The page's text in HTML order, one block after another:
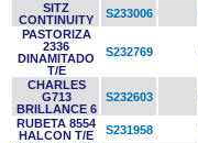
SITZ
CONTINUITY
S233006
PASTORIZA
2336
DINAMITADO
T/E
S232769
CHARLES
G713
BRILLANCE 6
S232603
RUBETA 8554
HALCON T/E
S231958